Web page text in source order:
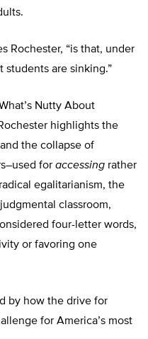
Rochester, “is that, under
are sinking.”
Nutty About
highlights the
the collapse of
for accessing rather
egalitarianism, the
classroom,
four-letter words,
or favoring one
by how the drive for
for America’s most